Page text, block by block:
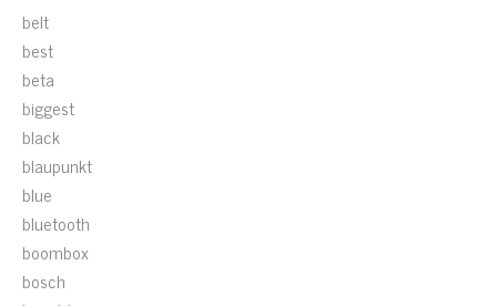
belt
best
beta
biggest
black
blaupunkt
blue
bluetooth
boombox
bosch